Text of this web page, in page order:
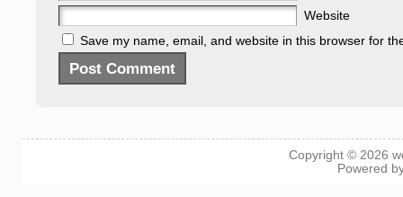
Website
Save my name, email, and website in this browser for
Copyright © 2026
Powered